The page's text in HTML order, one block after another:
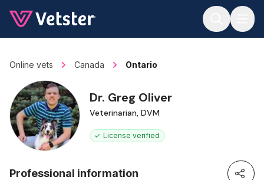
Online vets Canada Ontario
Dr. Greg Oliver
Veterinarian, DVM
License verified
Professional information